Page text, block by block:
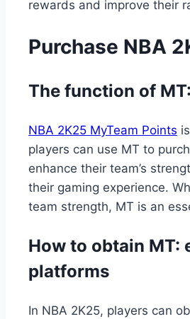
rewards and improve their
Purchase NBA
The function of
NBA 2K25 MyTeam Points
players can use MT to
enhance their team’s
their gaming experience.
team strength, MT is an
How to obtain MT:
platforms
In NBA 2K25, players can